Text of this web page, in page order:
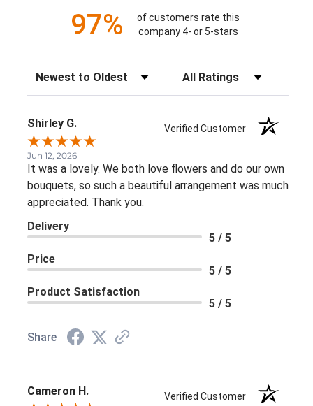
97%
of customers rate this
company 4- or 5-stars
Sort Reviews Filter Reviews by Rating
Shirley G. Verified Customer
Jun 12, 2026
It was a lovely. We both love flowers and do our own
bouquets, so such a beautiful arrangement was much
appreciated. Thank you.
Delivery
5 / 5
Price
5 / 5
Product Satisfaction
5 / 5
Share
Cameron H. Verified Customer